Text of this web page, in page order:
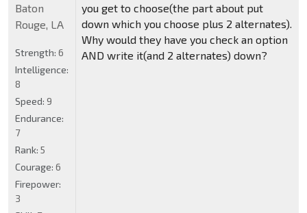
you get to choose(the part about put
down which you choose plus 2 alternates).
Why would they have you check an option
AND write it(and 2 alternates) down?
Baton
Rouge, LA
Strength: 6
Intelligence:
8
Speed: 9
Endurance:
7
Rank: 5
Courage: 6
Firepower:
3